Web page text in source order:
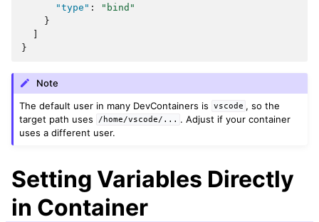
"type" :
"bind"
}
}
Note
The default user in many DevContainers is
vscode , so the
target path uses
/home/vscode/... . Adjust if your container
uses a different user.
Setting Variables Directly
in Container